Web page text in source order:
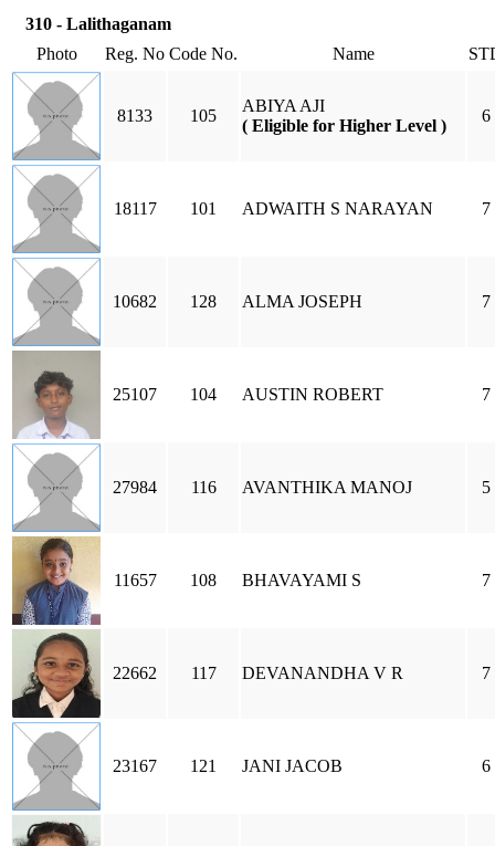
310 - Lalithaganam
Photo
Reg. No Code No. Name
8133 105
ABIYA AJI
( Eligible for Higher Level )
6
18117 101 ADWAITH S NARAYAN 7
10682 128 ALMA JOSEPH 7
25107 104 AUSTIN ROBERT 7
27984 116 AVANTHIKA MANOJ 5
11657 108 BHAVAYAMI S 7
22662 117 DEVANANDHA V R 7
23167 121 JANI JACOB 6